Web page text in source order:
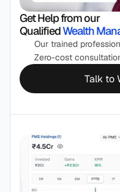
Get Help from our
Qualified Wealth
Our trained
Zero-cost
Talk to